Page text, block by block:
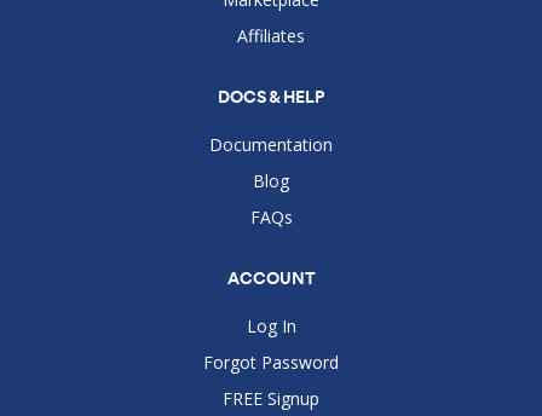
Affiliates
DOCS & HELP
Documentation
Blog
FAQs
ACCOUNT
Log In
Forgot Password
FREE Signup